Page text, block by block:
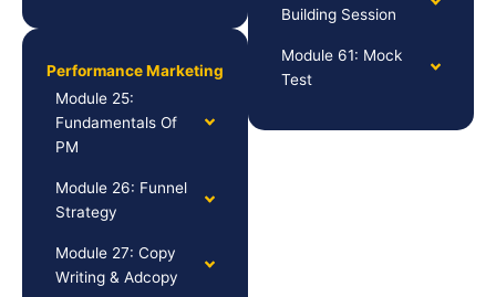
Performance Marketing
Module 25:
Fundamentals Of
PM
Module 26: Funnel
Strategy
Module 27: Copy
Writing & Adcopy
Building Session
Module 61: Mock
Test